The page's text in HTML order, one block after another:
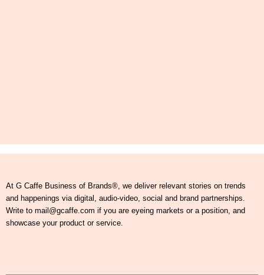
At G Caffe Business of Brands®, we deliver relevant stories on trends
and happenings via digital, audio-video, social and brand partnerships.
Write to mail@gcaffe.com if you are eyeing markets or a position, and
showcase your product or service.